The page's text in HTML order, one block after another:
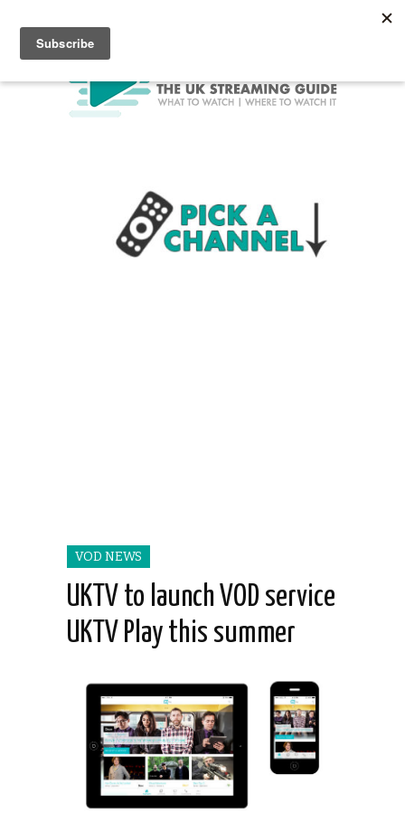
VOD NEWS
UKTV to launch VOD service
UKTV Play this summer